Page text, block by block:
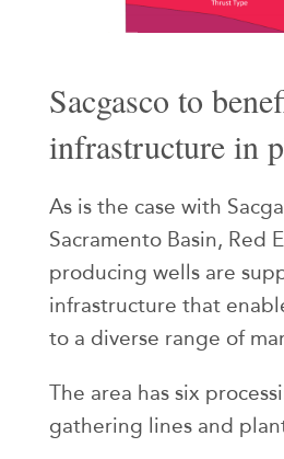
Sacgasco to
infrastructure in
As is the case with
Sacramento Basin, Red
producing wells are
infrastructure that
to a diverse range of
The area has six
gathering lines and